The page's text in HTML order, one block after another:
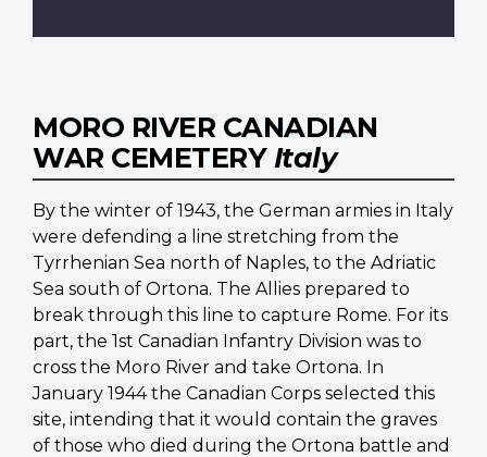
MORO RIVER CANADIAN
WAR CEMETERY Italy
By the winter of 1943, the German armies in Italy
were defending a line stretching from the
Tyrrhenian Sea north of Naples, to the Adriatic
Sea south of Ortona. The Allies prepared to
break through this line to capture Rome. For its
part, the 1st Canadian Infantry Division was to
cross the Moro River and take Ortona. In
January 1944 the Canadian Corps selected this
site, intending that it would contain the graves
of those who died during the Ortona battle and